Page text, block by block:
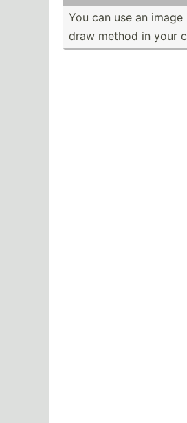
You can use an
draw method in your